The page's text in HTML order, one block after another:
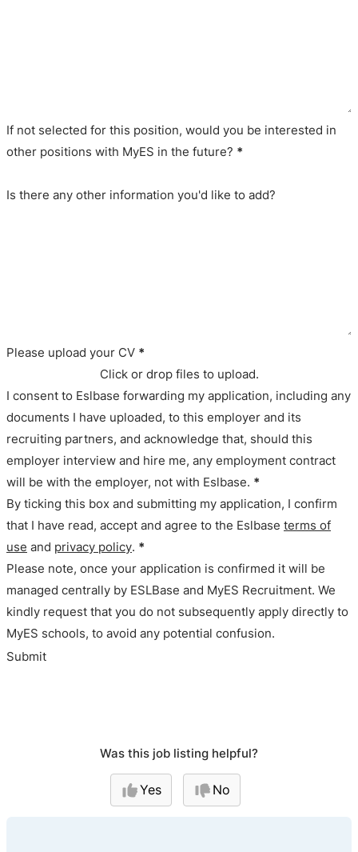
If not selected for this position, would you be interested in
other positions with MyES in the future? *
Is there any other information you'd like to add?
Please upload your CV *
Click or drop files to upload.
I consent to Eslbase forwarding my application, including any
documents I have uploaded, to this employer and its
recruiting partners, and acknowledge that, should this
employer interview and hire me, any employment contract
will be with the employer, not with Eslbase. *
By ticking this box and submitting my application, I confirm
that I have read, accept and agree to the Eslbase terms of
use and privacy policy. *
Please note, once your application is confirmed it will be
managed centrally by ESLBase and MyES Recruitment. We
kindly request that you do not subsequently apply directly to
MyES schools, to avoid any potential confusion.
Submit
Was this job listing helpful?
Yes No